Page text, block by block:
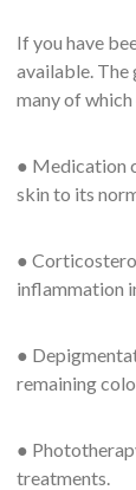
If you have
available. The
many of
● Medication
skin to its
●
inflammation
●
remaining
●
treatments.